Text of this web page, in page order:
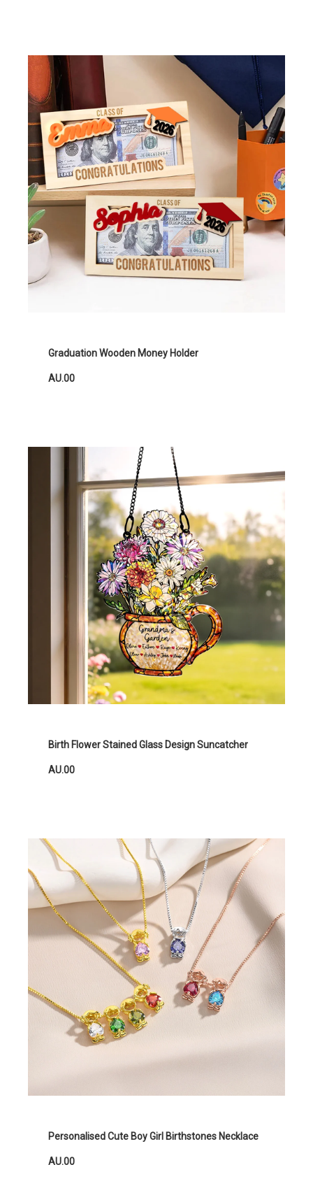
Graduation Wooden Money Holder
AU.00
Birth Flower Stained Glass Design Suncatcher
AU.00
Personalised Cute Boy Girl Birthstones Necklace
AU.00